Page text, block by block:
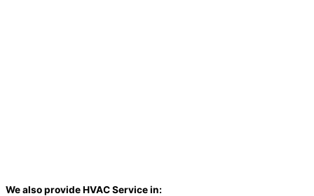
We also provide HVAC Service in: